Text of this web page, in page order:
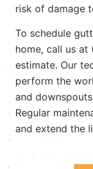
risk of damage
To schedule
home, call us
estimate. Our
perform the
and
Regular
and extend the